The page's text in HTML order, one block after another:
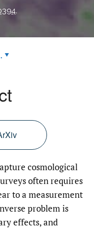
.
▾
cosmological
often requires
to a measurement
problem is
effects, and